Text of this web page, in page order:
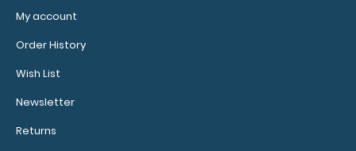
My account
Order History
Wish List
Newsletter
Returns